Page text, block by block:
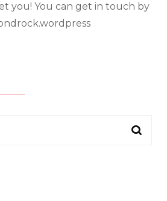
you! You can get in touch by